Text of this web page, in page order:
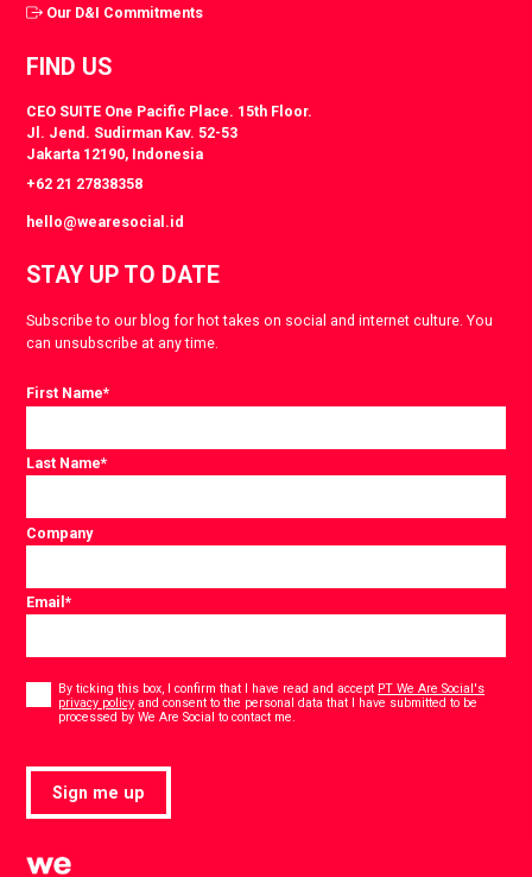
Our D&I Commitments
FIND US
CEO SUITE One Pacific Place. 15th Floor.
Jl. Jend. Sudirman Kav. 52-53
Jakarta 12190, Indonesia
+62 21 27838358
hello@wearesocial.id
STAY UP TO DATE
Subscribe to our blog for hot takes on social and internet culture. You
can unsubscribe at any time.
First Name*
Last Name*
Company
Email*
Consent
By ticking this box, I confirm that I have read and accept PT We Are Social's
privacy policy and consent to the personal data that I have submitted to be
processed by We Are Social to contact me.
Sign me up